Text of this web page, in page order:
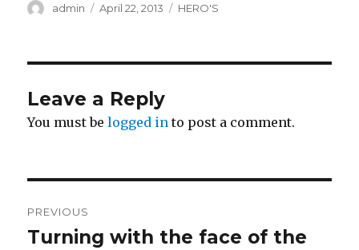
Author
admin
Posted
April 22, 2013 Categories
HERO'S
Leave a Reply
You must belogged in to post a comment.
navigation
PREVIOUS
Previous
Turning with the face of the